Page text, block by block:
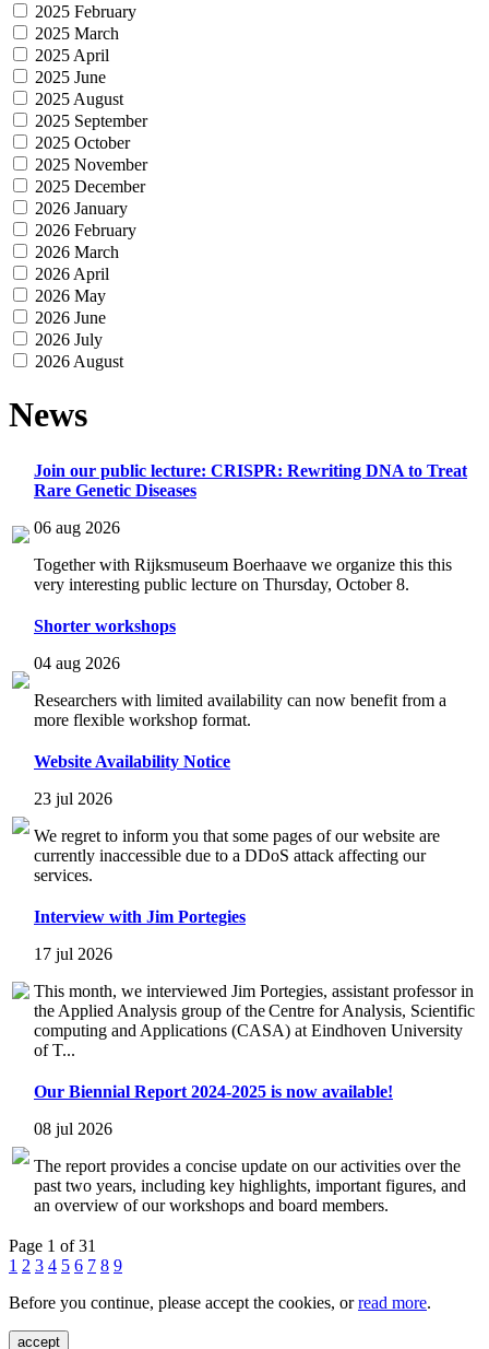
2025 February
2025 March
2025 April
2025 June
2025 August
2025 September
2025 October
2025 November
2025 December
2026 January
2026 February
2026 March
2026 April
2026 May
2026 June
2026 July
2026 August
News
Join our public lecture: CRISPR: Rewriting DNA to Treat
Rare Genetic Diseases
06 aug 2026
Together with Rijksmuseum Boerhaave we organize this this
very interesting public lecture on Thursday, October 8.
Shorter workshops
04 aug 2026
Researchers with limited availability can now benefit from a
more flexible workshop format.
Website Availability Notice
23 jul 2026
We regret to inform you that some pages of our website are
currently inaccessible due to a DDoS attack affecting our
services.
Interview with Jim Portegies
17 jul 2026
This month, we interviewed Jim Portegies, assistant professor in
the Applied Analysis group of the Centre for Analysis, Scientific
computing and Applications (CASA) at Eindhoven University
of T...
Our Biennial Report 2024-2025 is now available!
08 jul 2026
The report provides a concise update on our activities over the
past two years, including key highlights, important figures, and
an overview of our workshops and board members.
Page 1 of 31
1 2 3 4 5 6 7 8 9
Before you continue, please accept the cookies, orread more.
accept